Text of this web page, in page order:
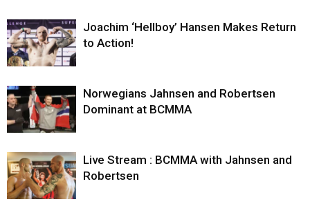
Joachim ‘Hellboy’ Hansen Makes Return
to Action!
Norwegians Jahnsen and Robertsen
Dominant at BCMMA
Live Stream : BCMMA with Jahnsen and
Robertsen